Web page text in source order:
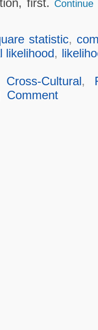
Continue
statistic,
likelihood,
Cross-Cultural,
Comment